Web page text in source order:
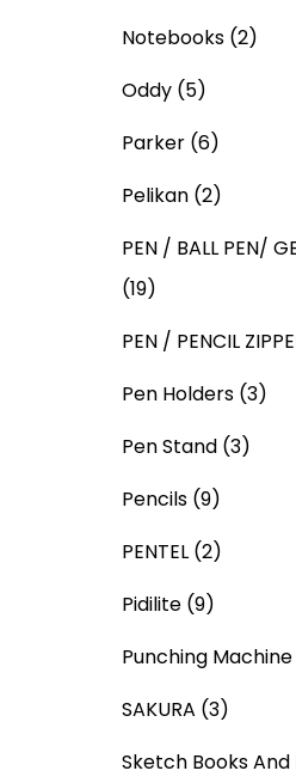
Notebooks (2)
Oddy (5)
Parker (6)
Pelikan (2)
PEN / BALL PEN/
(19)
PEN / PENCIL
Pen Holders (3)
Pen Stand (3)
Pencils (9)
PENTEL (2)
Pidilite (9)
Punching Machine
SAKURA (3)
Sketch Books And